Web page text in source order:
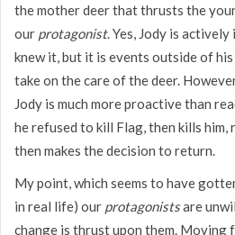
the mother deer that thrusts the
our protagonist. Yes, Jody is
knew it, but it is events outside of
take on the care of the deer.
Jody is much more proactive than
he refused to kill Flag, then kills him,
then makes the decision to return.
My point, which seems to have
in real life) our protagonistsare
change is thrust upon them.